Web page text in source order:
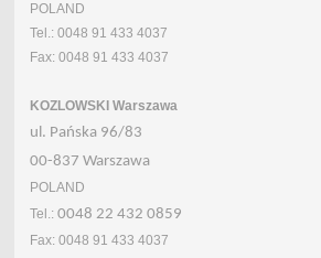
POLAND
Tel.: 0048 91 433 4037
Fax: 0048 91 433 4037
KOZLOWSKI Warszawa
ul. Pańska 96/83
00-837 Warszawa
POLAND
Tel.: 0048 22 432 0859
Fax: 0048 91 433 4037